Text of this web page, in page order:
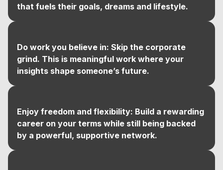
that fuels their goals, dreams and lifestyle.
Do work you believe in: Skip the corporate
grind. This is meaningful work where your
insights shape someone’s future.
Enjoy freedom and flexibility: Build a rewarding
career on your terms while still being backed
by a powerful, supportive network.